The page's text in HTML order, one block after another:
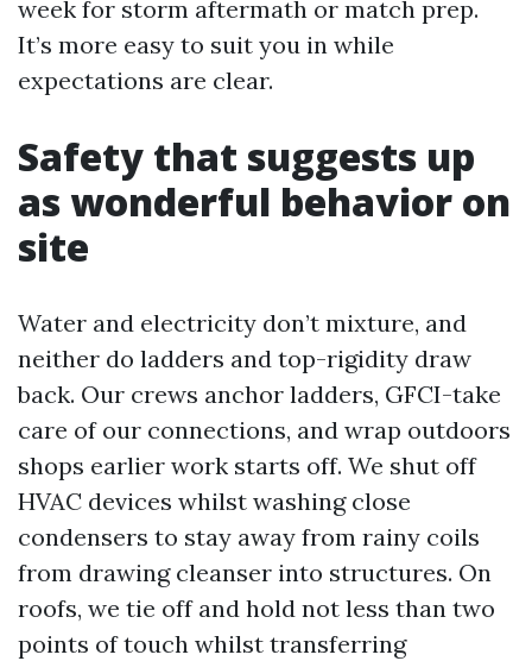
week for storm aftermath or match prep.
It’s more easy to suit you in while
expectations are clear.
Safety that suggests up
as wonderful behavior on
site
Water and electricity don’t mixture, and
neither do ladders and top-rigidity draw
back. Our crews anchor ladders, GFCI-take
care of our connections, and wrap outdoors
shops earlier work starts off. We shut off
HVAC devices whilst washing close
condensers to stay away from rainy coils
from drawing cleanser into structures. On
roofs, we tie off and hold not less than two
points of touch whilst transferring